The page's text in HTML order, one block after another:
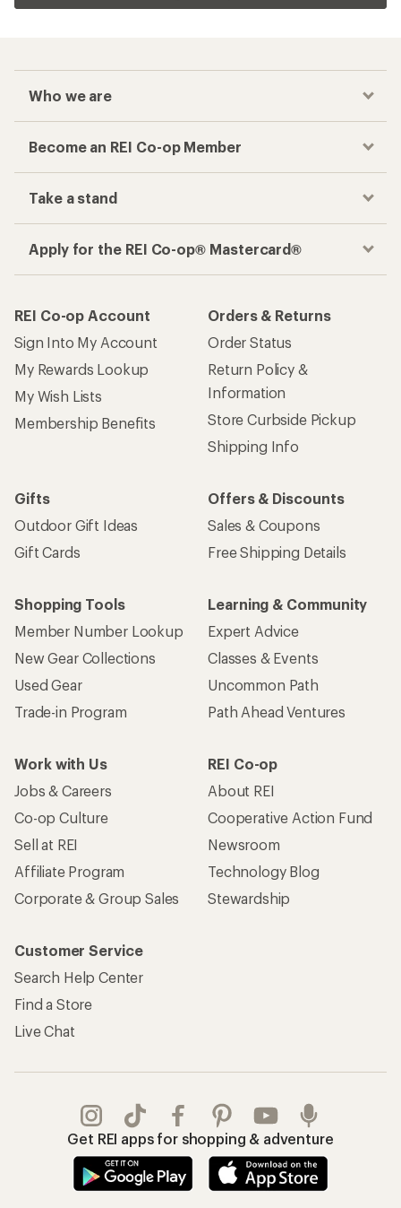
Who we are
Become an REI Co-op Member
Take a stand
Apply for the REI Co-op® Mastercard®
REI Co-op Account
Sign Into My Account
My Rewards Lookup
My Wish Lists
Membership Benefits
Orders & Returns
Order Status
Return Policy &
Information
Store Curbside Pickup
Shipping Info
Gifts
Outdoor Gift Ideas
Gift Cards
Offers & Discounts
Sales & Coupons
Free Shipping Details
Shopping Tools
Member Number Lookup
New Gear Collections
Used Gear
Trade-in Program
Learning & Community
Expert Advice
Classes & Events
Uncommon Path
Path Ahead Ventures
Work with Us
Jobs & Careers
Co-op Culture
Sell at REI
Affiliate Program
Corporate & Group Sales
REI Co-op
About REI
Cooperative Action Fund
Newsroom
Technology Blog
Stewardship
Customer Service
Search Help Center
Find a Store
Live Chat
Get REI apps for shopping & adventure